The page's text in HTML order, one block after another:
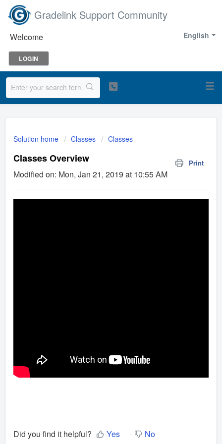
Gradelink Support Community
English
Welcome
LOGIN
Solution home Classes Classes
Classes Overview Print
Modified on: Mon, Jan 21, 2019 at 10:55 AM
Did you find it helpful? Yes No